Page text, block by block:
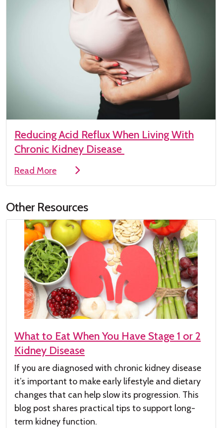
Reducing Acid Reflux When Living With
Chronic Kidney Disease
Read More
Other Resources
What to Eat When You Have Stage 1 or 2
Kidney Disease
If you are diagnosed with chronic kidney disease
it’s important to make early lifestyle and dietary
changes that can help slow its progression. This
blog post shares practical tips to support long-
term kidney function.